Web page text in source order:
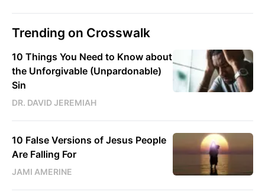
Trending on Crosswalk
10 Things You Need to Know about
the Unforgivable (Unpardonable)
Sin
DR. DAVID JEREMIAH
10 False Versions of Jesus People
Are Falling For
JAMI AMERINE